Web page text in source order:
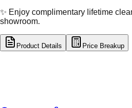
✨ Enjoy complimentary lifetime
showroom.
Product Details Price Breakup